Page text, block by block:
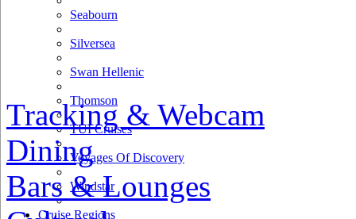
Seabourn
Silversea
Swan Hellenic
Thomson
TUI Cruises
Voyages Of Discovery
Windstar
Cruise Regions
Tracking & Webcam
Dining
Bars & Lounges